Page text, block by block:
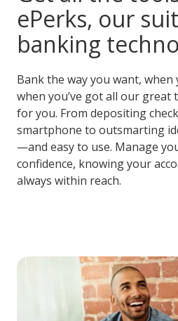
ePerks, our
banking
Bank the way you want, when
when you’ve got all our
for you. From depositing
smartphone to outsmarting
—and easy to use. Manage
confidence, knowing your
always within reach.